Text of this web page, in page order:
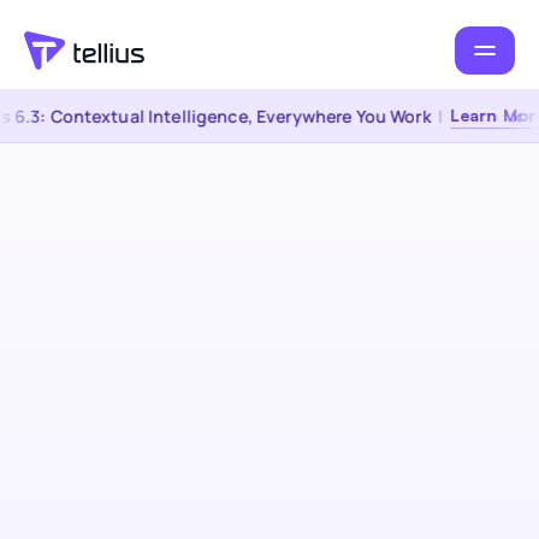
Contextual Intelligence, Everywhere You Work | Learn